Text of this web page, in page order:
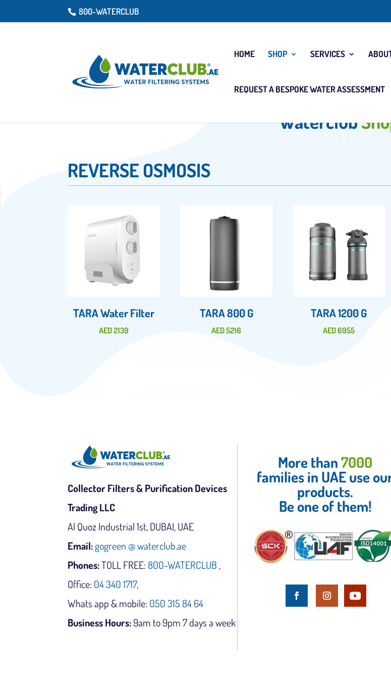
800-WATERCLUB
HOME SHOP SERVICES
REQUEST A BESPOKE WATER ASSESSMENT
Waterclub
REVERSE OSMOSIS
TARA Water Filter
AED2139
TARA 800 G
AED5216
TARA 1200 G
AED6955
Collector Filters & Purification Devices
Trading LLC
Al Quoz Industrial 1st, DUBAI, UAE
Email:gogreen @ waterclub.ae
Phones:TOLL FREE:800-WATERCLUB ,
Office: 04 340 1717,
Whats app & mobile: 050 315 84 64
Business Hours:9am to 9pm 7 days a week
More than7000
families in UAE use
products.
Be one of them!